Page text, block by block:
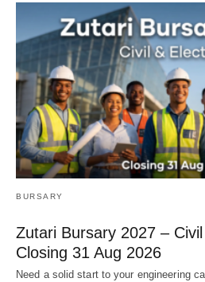
BURSARY
Zutari Bursary 2027 –
Closing 31 Aug 2026
Need a solid start to your engineering